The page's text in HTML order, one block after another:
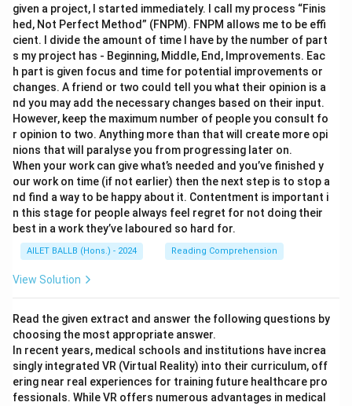
given a project, I started immediately. I call my process “Finis
hed, Not Perfect Method” (FNPM). FNPM allows me to be effi
cient. I divide the amount of time I have by the number of part
s my project has - Beginning, Middle, End, Improvements. Eac
h part is given focus and time for potential improvements or
changes. A friend or two could tell you what their opinion is a
nd you may add the necessary changes based on their input.
However, keep the maximum number of people you consult fo
r opinion to two. Anything more than that will create more opi
nions that will paralyse you from progressing later on.
When your work can give what’s needed and you’ve finished y
our work on time (if not earlier) then the next step is to stop a
nd find a way to be happy about it. Contentment is important i
n this stage for people always feel regret for not doing their
best in a work they’ve laboured so hard for.
AILET BALLB (Hons.) - 2024 Reading Comprehension
View Solution
Read the given extract and answer the following questions by
choosing the most appropriate answer.
In recent years, medical schools and institutions have increa
singly integrated VR (Virtual Reality) into their curriculum, off
ering near real experiences for training future healthcare pro
fessionals. While VR offers numerous advantages in medical